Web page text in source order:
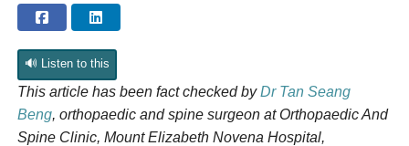
🔊 Listen to this
This article has been fact checked byDr Tan Seang
Beng, orthopaedic and spine surgeon at Orthopaedic And
Spine Clinic, Mount Elizabeth Novena Hospital,